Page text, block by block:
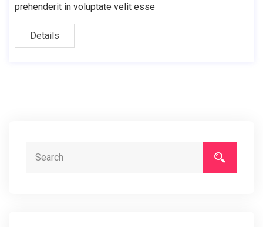
prehenderit in voluptate velit esse
Details